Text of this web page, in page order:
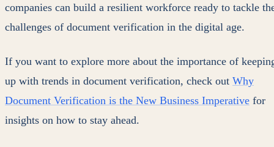
companies can build a resilient workforce ready to tackle
challenges of document verification in the digital age.
If you want to explore more about the importance of
up with trends in document verification, check out Why
Document Verification is the New Business Imperative for
insights on how to stay ahead.